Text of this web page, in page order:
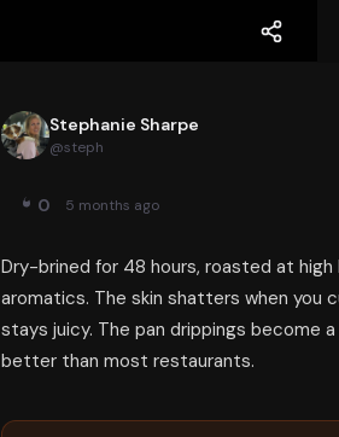
Stephanie Sharpe
@steph
0 5 months ago
Dry-brined for 48 hours, roasted at
aromatics. The skin shatters when you
stays juicy. The pan drippings become
better than most restaurants.